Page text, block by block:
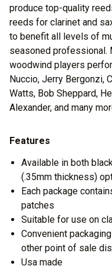
produce top-quality
reeds for clarinet and
to benefit all levels of
seasoned professional.
woodwind players
Nuccio, Jerry Bergonzi,
Watts, Bob Sheppard,
Alexander, and many
Features
Available in both
(.35mm thickness)
Each package
patches
Suitable for use on
Convenient
other point of sale
Usa made